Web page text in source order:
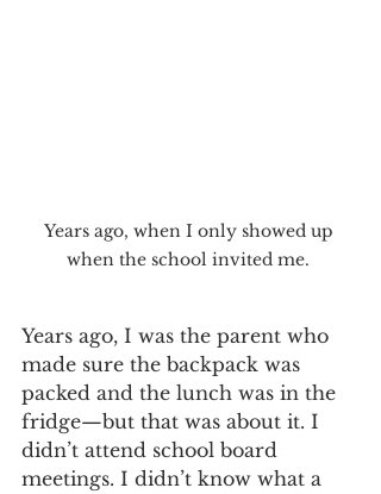
Years ago, when I only showed up
when the school invited me.
Years ago, I was the parent who
made sure the backpack was
packed and the lunch was in the
fridge—but that was about it. I
didn’t attend school board
meetings. I didn’t know what a